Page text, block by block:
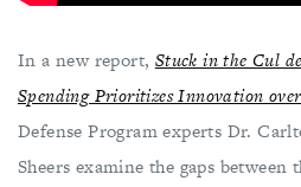
In a new report, Stuck in the Cul
Spending Prioritizes Innovation
Defense Program experts Dr.
Sheers examine the gaps between